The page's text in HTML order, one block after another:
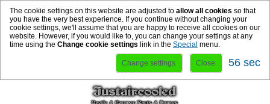
The cookie settings on this website are adjusted to allow all cookies so that
you have the very best experience. If you continue without changing your
cookie settings, we'll assume that you are happy to receive all cookies on our
website. However, if you would like to, you can change your settings at any
time using the Change cookie settings link in the Special menu.
Change settings Close 56 sec